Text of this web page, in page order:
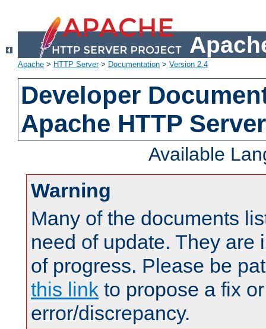
Apache > HTTP Server> Documentation > Version 2.4
Developer
Apache HTTP
Available
Warning
Many of the documents
need of update. They are
of progress. Please be
this link to propose a fix
error/discrepancy.